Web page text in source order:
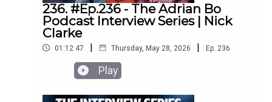
236. #Ep.236 - The Adrian Bo
Podcast Interview Series | Nick
Clarke
01:12:47 | Thursday, May 28, 2026 | Ep. 236
Play